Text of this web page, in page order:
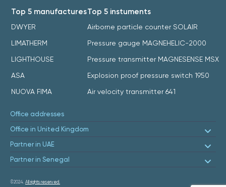
Top 5 manufactures
DWYER
LIMATHERM
LIGHTHOUSE
ASA
NUOVA FIMA
Top 5 instuments
Airborne particle counter SOLAIR
Pressure gauge MAGNEHELIC-2000
Pressure transmitter MAGNESENSE MSX
Explosion proof pressure switch 1950
Air velocity transmitter 641
Office addresses
Office in United Kingdom
Partner in UAE
Partner in Senegal
©2024. All rights reserved.